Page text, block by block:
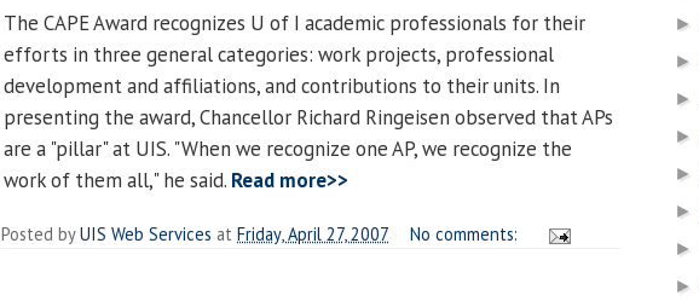
The CAPE Award recognizes U of I academic professionals for their
efforts in three general categories: work projects, professional
development and affiliations, and contributions to their units. In
presenting the award, Chancellor Richard Ringeisen observed that APs
are a "pillar" at UIS. "When we recognize one AP, we recognize the
work of them all," he said. Read more>>
Posted byUIS Web Services at Friday, April 27, 2007 No comments:
►
►
►
►
►
►
►
►